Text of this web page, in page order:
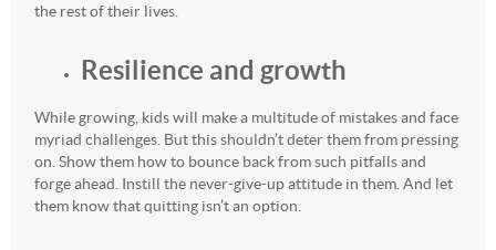
the rest of their lives.
Resilience and growth
While growing, kids will make a multitude of mistakes and face
myriad challenges. But this shouldn’t deter them from pressing
on. Show them how to bounce back from such pitfalls and
forge ahead. Instill the never-give-up attitude in them. And let
them know that quitting isn’t an option.